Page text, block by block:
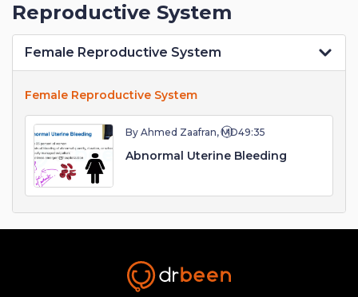
Reproductive System
Female Reproductive System
Female Reproductive System
By Ahmed Zaafran, MD49:35
Abnormal Uterine Bleeding